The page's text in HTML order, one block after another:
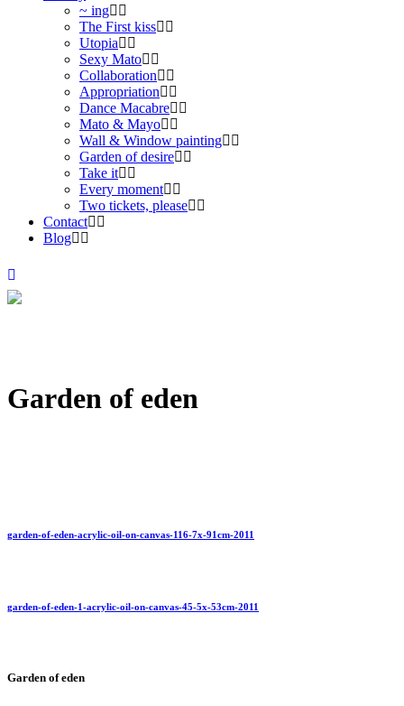
~ ing
The First kiss
Utopia
Sexy Mato
Collaboration
Appropriation
Dance Macabre
Mato & Mayo
Wall & Window painting
Garden of desire
Take it
Every moment
Two tickets, please
Contact
Blog
Garden of eden
garden-of-eden-acrylic-oil-on-canvas-116-7x-91cm-2011
garden-of-eden-1-acrylic-oil-on-canvas-45-5x-53cm-2011
Garden of eden